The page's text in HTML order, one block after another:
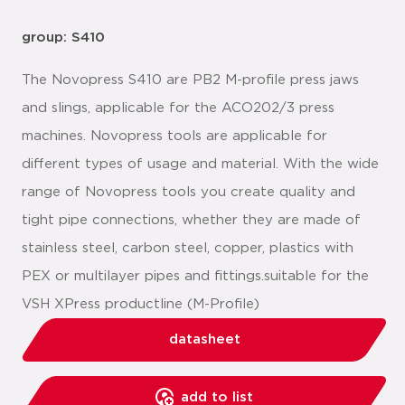
group: S410
The Novopress S410 are PB2 M-profile press jaws
and slings, applicable for the ACO202/3 press
machines. Novopress tools are applicable for
different types of usage and material. With the wide
range of Novopress tools you create quality and
tight pipe connections, whether they are made of
stainless steel, carbon steel, copper, plastics with
PEX or multilayer pipes and fittings.suitable for the
VSH XPress productline (M-Profile)
datasheet
add to list